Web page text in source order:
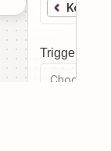
Trigger
Choose a